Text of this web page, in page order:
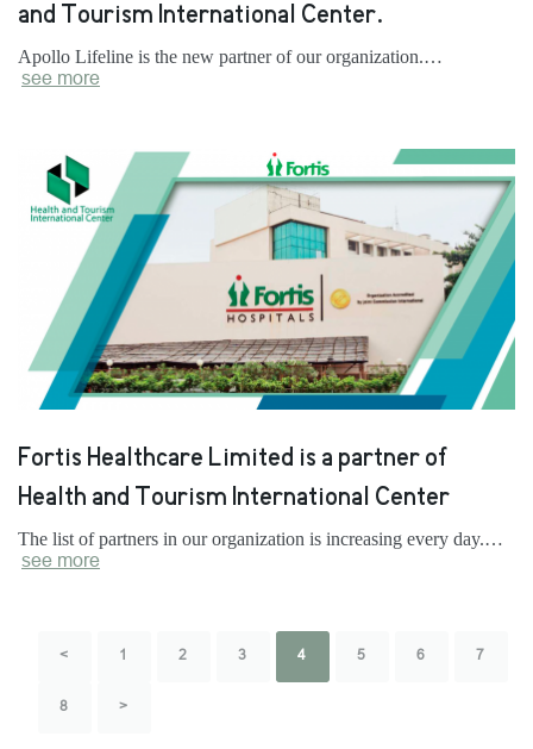
and Tourism International Center.
Apollo Lifeline is the new partner of our organization.…
see more
Fortis Healthcare Limited is a partner of
Health and Tourism International Center
The list of partners in our organization is increasing every day.…
see more
< 1 2 3 4 5 6 7
8 >